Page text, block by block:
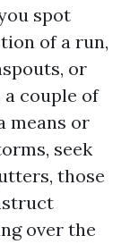
spot
of a run,
or
couple of
means or
seek
those
over the